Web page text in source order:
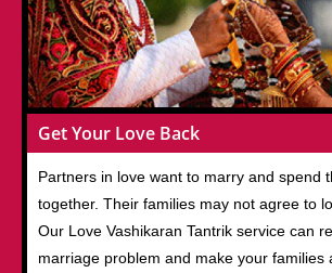
Get Your Love Back
Partners in love want to marry and spend
together. Their families may not agree to
Our Love Vashikaran Tantrik service can
marriage problem and make your families